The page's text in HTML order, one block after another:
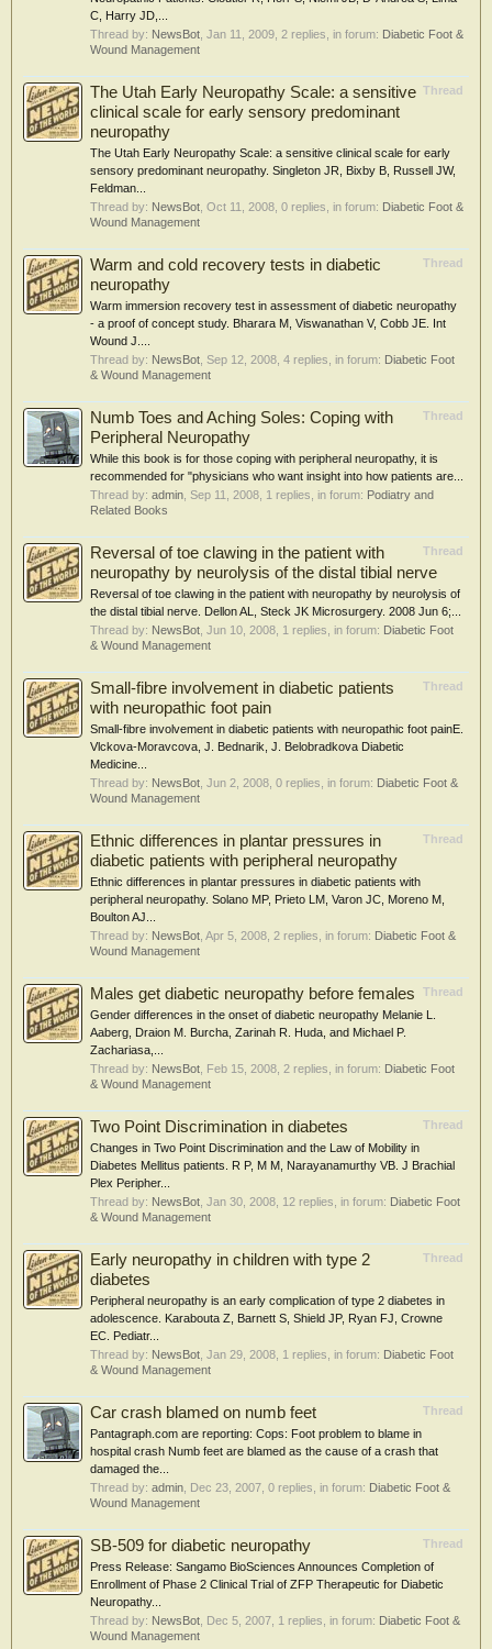
C, Harry JD,...
Thread by: NewsBot Jan 11, 2009 , 2 replies, in forum: Diabetic Foot &
Wound Management
Thread
The Utah Early Neuropathy Scale: a sensitive
clinical scale for early sensory predominant
neuropathy
The Utah Early Neuropathy Scale: a sensitive clinical scale for early
sensory predominant neuropathy. Singleton JR, Bixby B, Russell JW,
Feldman...
Thread by: NewsBot Oct 11, 2008 , 0 replies, in forum: Diabetic Foot &
Wound Management
Thread
Warm and cold recovery tests in diabetic
neuropathy
Warm immersion recovery test in assessment of diabetic neuropathy
- a proof of concept study. Bharara M, Viswanathan V, Cobb JE. Int
Wound J....
Thread by: NewsBot Sep 12, 2008 , 4 replies, in forum: Diabetic Foot
& Wound Management
Thread
Numb Toes and Aching Soles: Coping with
Peripheral Neuropathy
While this book is for those coping with peripheral neuropathy, it is
recommended for "physicians who want insight into how patients are...
Thread by: admin Sep 11, 2008 , 1 replies, in forum: Podiatry and
Related Books
Thread
Reversal of toe clawing in the patient with
neuropathy by neurolysis of the distal tibial nerve
Reversal of toe clawing in the patient with neuropathy by neurolysis of
the distal tibial nerve. Dellon AL, Steck JK Microsurgery. 2008 Jun 6;...
Thread by: NewsBot Jun 10, 2008 , 1 replies, in forum: Diabetic Foot
& Wound Management
Thread
Small-fibre involvement in diabetic patients
with neuropathic foot pain
Small-fibre involvement in diabetic patients with neuropathic foot painE.
Vlckova-Moravcova, J. Bednarik, J. Belobradkova Diabetic
Medicine...
Thread by: NewsBot Jun 2, 2008 , 0 replies, in forum: Diabetic Foot &
Wound Management
Thread
Ethnic differences in plantar pressures in
diabetic patients with peripheral neuropathy
Ethnic differences in plantar pressures in diabetic patients with
peripheral neuropathy. Solano MP, Prieto LM, Varon JC, Moreno M,
Boulton AJ...
Thread by: NewsBot Apr 5, 2008 , 2 replies, in forum: Diabetic Foot &
Wound Management
Thread
Males get diabetic neuropathy before females
Gender differences in the onset of diabetic neuropathy Melanie L.
Aaberg, Draion M. Burcha, Zarinah R. Huda, and Michael P.
Zachariasa,...
Thread by: NewsBot Feb 15, 2008 , 2 replies, in forum: Diabetic Foot
& Wound Management
Thread
Two Point Discrimination in diabetes
Changes in Two Point Discrimination and the Law of Mobility in
Diabetes Mellitus patients. R P, M M, Narayanamurthy VB. J Brachial
Plex Peripher...
Thread by: NewsBot Jan 30, 2008 , 12 replies, in forum: Diabetic Foot
& Wound Management
Thread
Early neuropathy in children with type 2
diabetes
Peripheral neuropathy is an early complication of type 2 diabetes in
adolescence. Karabouta Z, Barnett S, Shield JP, Ryan FJ, Crowne
EC. Pediatr...
Thread by: NewsBot Jan 29, 2008 , 1 replies, in forum: Diabetic Foot
& Wound Management
Thread
Car crash blamed on numb feet
Pantagraph.com are reporting: Cops: Foot problem to blame in
hospital crash Numb feet are blamed as the cause of a crash that
damaged the...
Thread by: admin Dec 23, 2007 , 0 replies, in forum: Diabetic Foot &
Wound Management
Thread
SB-509 for diabetic neuropathy
Press Release: Sangamo BioSciences Announces Completion of
Enrollment of Phase 2 Clinical Trial of ZFP Therapeutic for Diabetic
Neuropathy...
Thread by: NewsBot Dec 5, 2007 , 1 replies, in forum: Diabetic Foot &
Wound Management